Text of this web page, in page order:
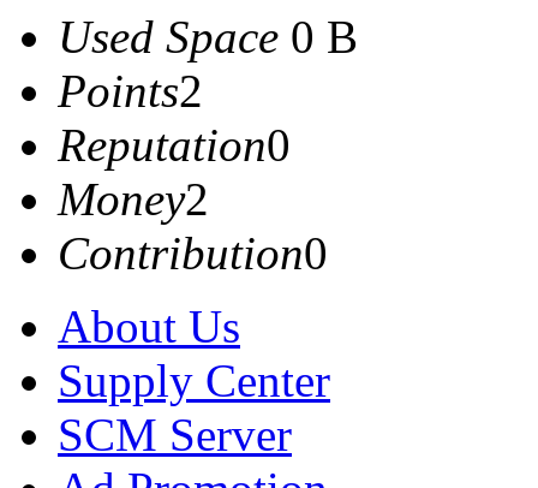
Used Space 0 B
Points2
Reputation0
Money2
Contribution0
About Us
Supply Center
SCM Server